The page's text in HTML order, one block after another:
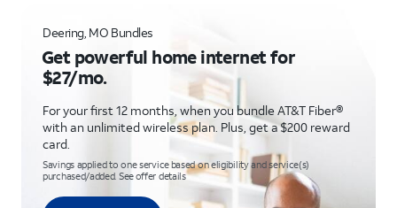
Deering, MO Bundles
Get powerful home internet for
$27/mo.
For your first 12 months, when you bundle AT&T Fiber®
with an unlimited wireless plan. Plus, get a $200 reward
card.
Savings applied to one service based on eligibility and service(s)
purchased/added. See offer details